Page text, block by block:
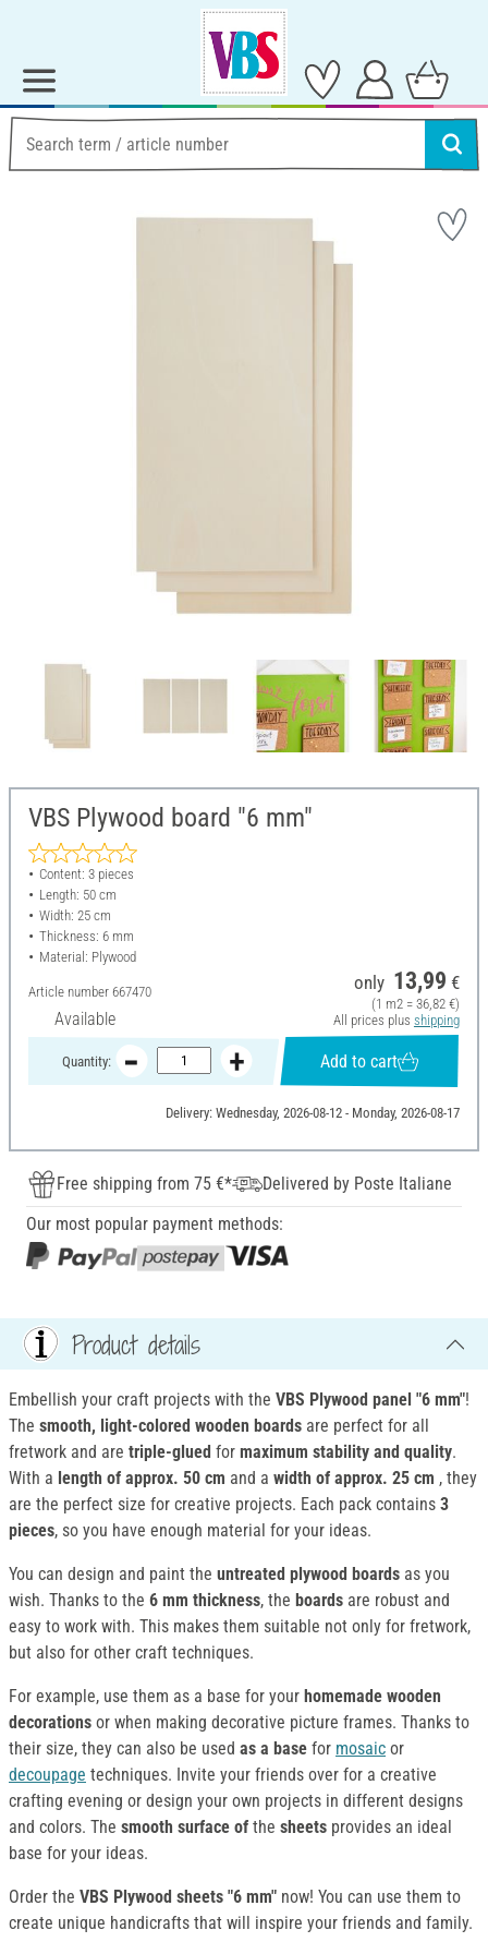
VBS Plywood board "6 mm"
Content: 3 pieces
Length: 50 cm
Width: 25 cm
Thickness: 6 mm
Material: Plywood
Article number 667470
Available
only 13,99 €
(1 m2 = 36,82 €)
All prices plus shipping
Quantity: Add to cart
Delivery: Wednesday, 2026-08-12 - Monday, 2026-08-17
Free shipping from 75 €*
Delivered by Poste Italiane
Our most popular payment methods:
Product details
Embellish your craft projects with the VBS Plywood panel "6 mm"!
The smooth, light-colored wooden boards are perfect for all
fretwork and are triple-glued for maximum stability and quality.
With a length of approx. 50 cm and a width of approx. 25 cm , they
are the perfect size for creative projects. Each pack contains 3
pieces, so you have enough material for your ideas.
You can design and paint the untreated plywood boards as you
wish. Thanks to the 6 mm thickness, the boards are robust and
easy to work with. This makes them suitable not only for fretwork,
but also for other craft techniques.
For example, use them as a base for your homemade wooden
decorations or when making decorative picture frames. Thanks to
their size, they can also be used as a base for mosaic or
decoupage techniques. Invite your friends over for a creative
crafting evening or design your own projects in different designs
and colors. The smooth surface of the sheets provides an ideal
base for your ideas.
Order the VBS Plywood sheets "6 mm" now! You can use them to
create unique handicrafts that will inspire your friends and family.